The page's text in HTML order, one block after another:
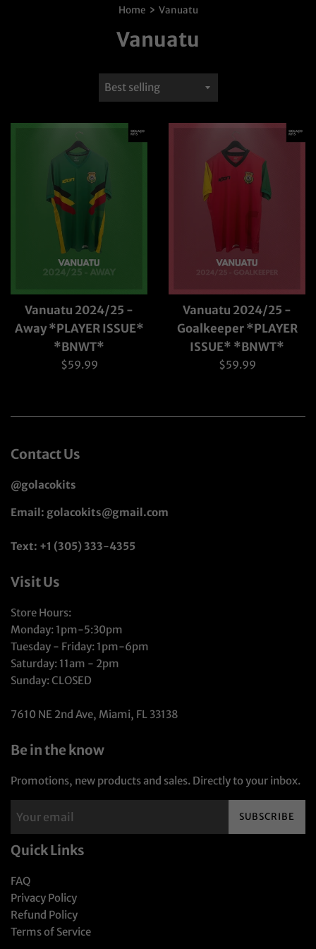
Home › Vanuatu
Vanuatu
Sort
by
Vanuatu 2024/25 -
Away *PLAYER ISSUE*
*BNWT*
Regular
$59.99
Vanuatu 2024/25 -
Goalkeeper *PLAYER
ISSUE* *BNWT*
Regular
$59.99
Contact Us
@golacokits
Email: golacokits@gmail.com
Text: +1 (305) 333-4355
Visit Us
Store Hours:
Monday: 1pm-5:30pm
Tuesday - Friday: 1pm-6pm
Saturday: 11am - 2pm
Sunday: CLOSED
7610 NE 2nd Ave, Miami, FL 33138
Be in the know
Promotions, new products and sales. Directly to your inbox.
SUBSCRIBE
Quick Links
FAQ
Privacy Policy
Refund Policy
Terms of Service